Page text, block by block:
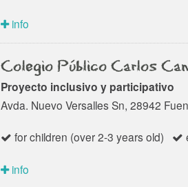
info
Colegio Público Carlos
Proyecto inclusivo y participativo
Avda. Nuevo Versalles Sn, 28942
for children (over 2-3 years old)
info